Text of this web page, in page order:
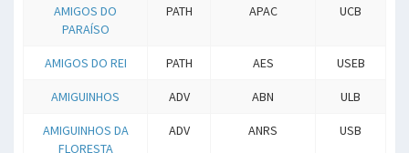
AMIGOS DO
PARAÍSO
PATH APAC UCB
AMIGOS DO REI PATH AES USEB
AMIGUINHOS ADV ABN ULB
AMIGUINHOS DA
FLORESTA
ADV ANRS USB